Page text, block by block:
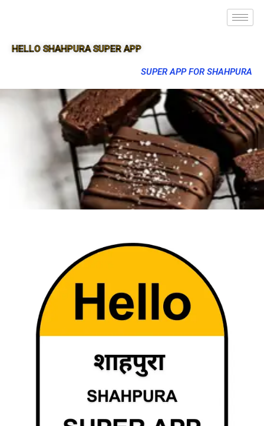
HELLO SHAHPURA SUPER APP
SUPER APP FOR SHAHPURA